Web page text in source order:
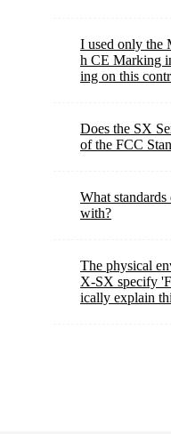
I used only the
h CE Marking
ing on this
Does the SX
of the FCC
What
with?
The physical
X-SX specify
ically explain